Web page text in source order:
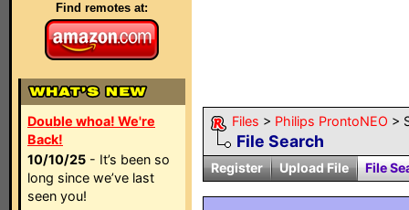
Find remotes at:
Double whoa! We're
Back!
10/10/25 - It’s been so
long since we’ve last
seen you!
Files > Philips ProntoNEO >
File Search
Register Upload File File